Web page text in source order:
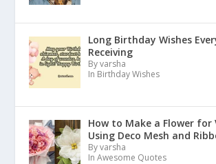
Long Birthday Wishes
Receiving
By varsha
In Birthday Wishes
How to Make a Flower for
Using Deco Mesh and
By varsha
In Awesome Quotes